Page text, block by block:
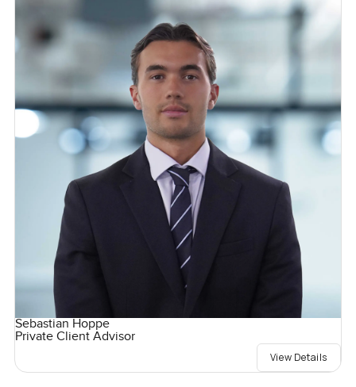
Sebastian Hoppe
Private Client Advisor
View Details